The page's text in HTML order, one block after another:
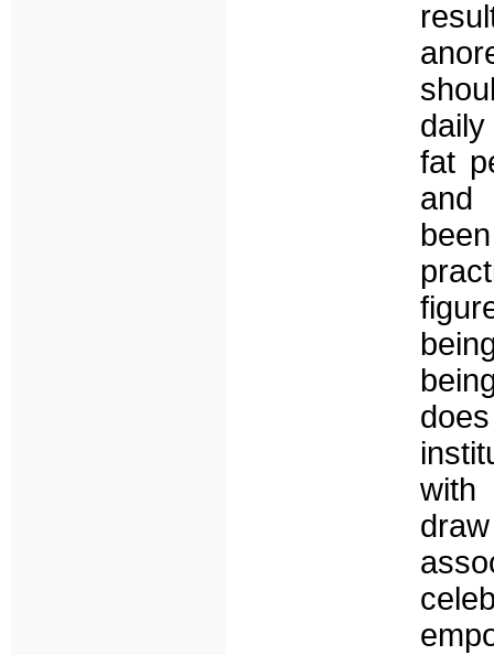
fat
and
with